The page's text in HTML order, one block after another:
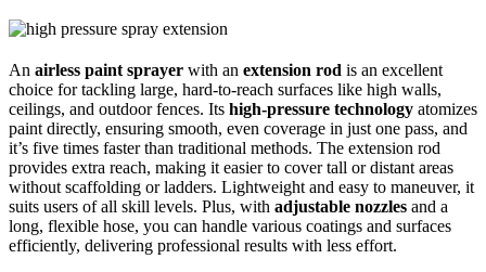
An airless paint sprayer with an extension rod is an excellent
choice for tackling large, hard-to-reach surfaces like high walls,
ceilings, and outdoor fences. Its high-pressure technology atomizes
paint directly, ensuring smooth, even coverage in just one pass, and
it’s five times faster than traditional methods. The extension rod
provides extra reach, making it easier to cover tall or distant areas
without scaffolding or ladders. Lightweight and easy to maneuver, it
suits users of all skill levels. Plus, with adjustable nozzles and a
long, flexible hose, you can handle various coatings and surfaces
efficiently, delivering professional results with less effort.